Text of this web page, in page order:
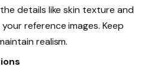
details like skin texture and
reference images. Keep
realism.